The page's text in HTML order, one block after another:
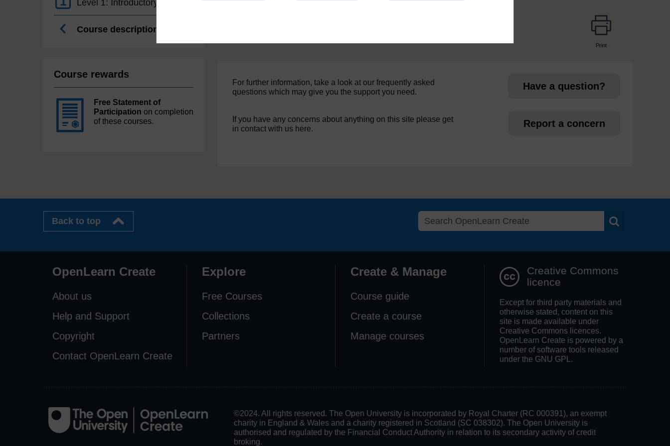
Level 1: Introductory
Course description
Course rewards
Free Statement of
Participation on completion
of these courses.
Print
For further information, take a look at our frequently asked
questions which may give you the support you need.
Have a question?
If you have any concerns about anything on this site please get
in contact with us here.
Report a concern
Back to top
OpenLearn Create
About us
Help and Support
Copyright
Contact OpenLearn Create
Explore
Free Courses
Collections
Partners
Create & Manage
Course guide
Create a course
Manage courses
Creative Commons
licence
Except for third party materials and
otherwise stated, content on this
site is made available under
Creative Commons licences.
OpenLearn Create is powered by a
number of software tools released
under the GNU GPL.
©2024. All rights reserved. The Open University is incorporated by Royal Charter (RC 000391), an exempt
charity in England & Wales and a charity registered in Scotland (SC 038302). The Open University is
authorised and regulated by the Financial Conduct Authority in relation to its secondary activity of credit
broking.